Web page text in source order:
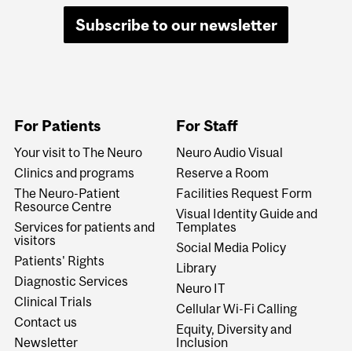
Subscribe to our newsletter
For Patients
Your visit to The Neuro
Clinics and programs
The Neuro-Patient
Resource Centre
Services for patients and
visitors
Patients' Rights
Diagnostic Services
Clinical Trials
Contact us
Newsletter
For Staff
Neuro Audio Visual
Reserve a Room
Facilities Request Form
Visual Identity Guide and
Templates
Social Media Policy
Library
Neuro IT
Cellular Wi-Fi Calling
Equity, Diversity and
Inclusion